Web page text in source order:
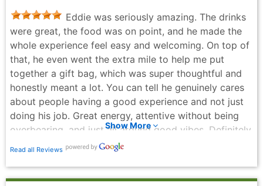
cheese with tomato soup)). Best part of the week was
a hotel staff person named Charles. When I arrived he
took my heavy bag out of the car and wheeled it
alongside me to reception. The next day he saw my
hands full, escorted me to the elevator and selected
my floor button so I didn’t drop anything. I hurt my
foot (prior to checking in) and Charles saw me
hobbling and offered to bring ice to the room (which I
didn’t take him up on because the ice was so
conveniently located). This morning when I saw
Charles, he told me where to find the nearest
place next door (shout out to Broad Nosh Bagels on
Eddie was seriously amazing. The drinks
were great, the food was on point, and he made the
whole experience feel easy and welcoming. On top of
that, he even went the extra mile to help me put
together a gift bag, which was super thoughtful and
honestly meant a lot. You can tell he genuinely cares
about people having a good experience and not just
doing his job. Great energy, attentive without being
overbearing, and just all around good vibes. Definitely
one of the best bartenders I’ve had in a while.
Show More
Read all Reviews